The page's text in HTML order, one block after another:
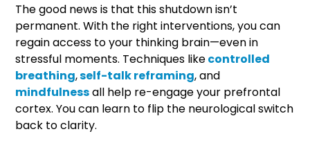
The good news is that this shutdown isn’t
permanent. With the right interventions, you can
regain access to your thinking brain—even in
stressful moments. Techniques likecontrolled
breathing,self-talk reframing, and
mindfulnessall help re-engage your prefrontal
cortex. You can learn to flip the neurological switch
back to clarity.